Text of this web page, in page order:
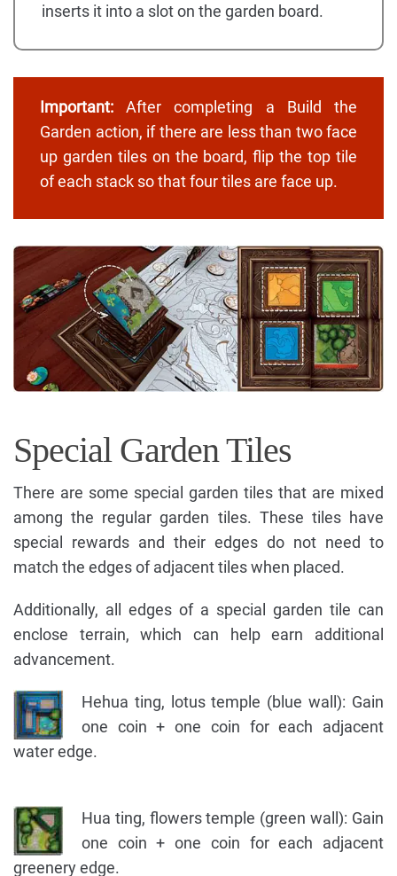
inserts it into a slot on the garden board.
Important: After completing a Build the
Garden action, if there are less than two face
up garden tiles on the board, flip the top tile
of each stack so that four tiles are face up.
Special Garden Tiles
There are some special garden tiles that are mixed
among the regular garden tiles. These tiles have
special rewards and their edges do not need to
match the edges of adjacent tiles when placed.
Additionally, all edges of a special garden tile can
enclose terrain, which can help earn additional
advancement.
Hehua ting, lotus temple (blue wall): Gain
one coin + one coin for each adjacent
water edge.
Hua ting, flowers temple (green wall): Gain
one coin + one coin for each adjacent
greenery edge.